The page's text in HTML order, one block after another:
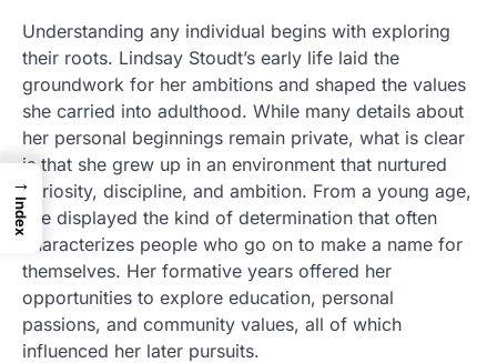
Understanding any individual begins with exploring
their roots. Lindsay Stoudt’s early life laid the
groundwork for her ambitions and shaped the values
she carried into adulthood. While many details about
her personal beginnings remain private, what is clear
is that she grew up in an environment that nurtured
curiosity, discipline, and ambition. From a young age,
she displayed the kind of determination that often
characterizes people who go on to make a name for
themselves. Her formative years offered her
opportunities to explore education, personal
passions, and community values, all of which
influenced her later pursuits.
→
Index